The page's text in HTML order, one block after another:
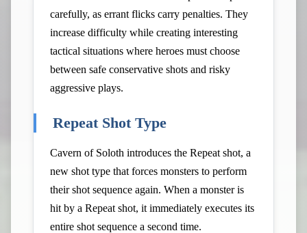
carefully, as errant flicks carry penalties. They
increase difficulty while creating interesting
tactical situations where heroes must choose
between safe conservative shots and risky
aggressive plays.
Repeat Shot Type
Cavern of Soloth introduces the Repeat shot, a
new shot type that forces monsters to perform
their shot sequence again. When a monster is
hit by a Repeat shot, it immediately executes its
entire shot sequence a second time.